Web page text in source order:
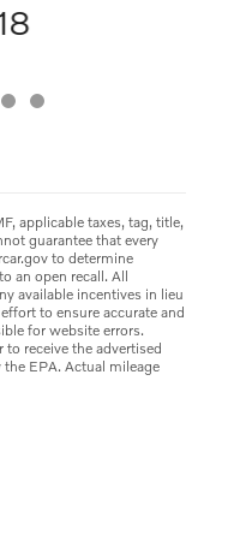
applicable taxes, tag, title,
guarantee that every
to determine
an open recall. All
available incentives in lieu
to ensure accurate and
for website errors.
receive the advertised
EPA. Actual mileage